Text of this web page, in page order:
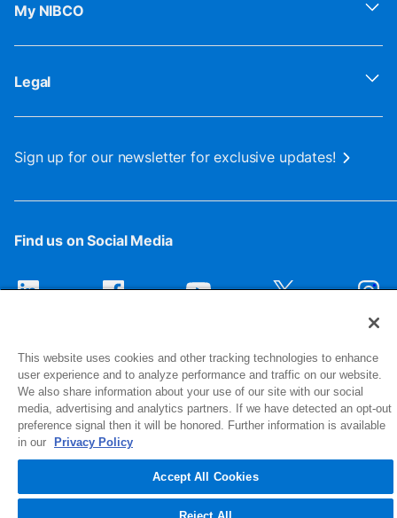
My NIBCO
Legal
Sign up for our newsletter for exclusive updates!
Find us on Social Media
1516 Middlebury Street
Elkhart, IN 46516-4740
© 2026 NIBCO INC. All Rights Reserved
This website uses cookies and other tracking technologies to enhance
user experience and to analyze performance and traffic on our website.
We also share information about your use of our site with our social
media, advertising and analytics partners. If we have detected an opt-out
preference signal then it will be honored. Further information is available
in our
Privacy Policy
Accept All Cookies